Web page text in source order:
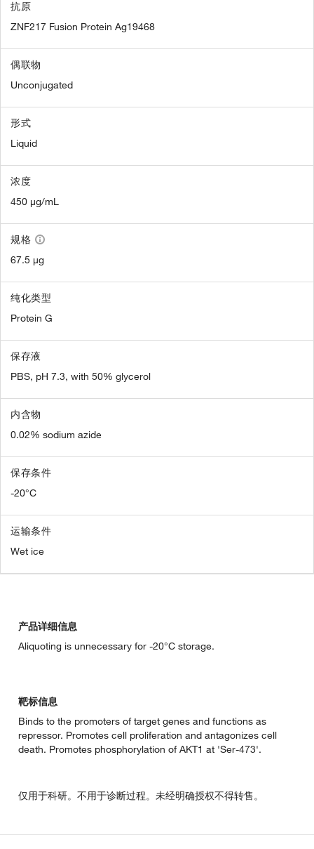
抗原
ZNF217 Fusion Protein Ag19468
偶联物
Unconjugated
形式
Liquid
浓度
450 µg/mL
规格
67.5 µg
纯化类型
Protein G
保存液
PBS, pH 7.3, with 50% glycerol
内含物
0.02% sodium azide
保存条件
-20°C
运输条件
Wet ice
产品详细信息
Aliquoting is unnecessary for -20°C storage.
靶标信息
Binds to the promoters of target genes and functions as
repressor. Promotes cell proliferation and antagonizes cell
death. Promotes phosphorylation of AKT1 at 'Ser-473'.
仅用于科研。不用于诊断过程。未经明确授权不得转售。